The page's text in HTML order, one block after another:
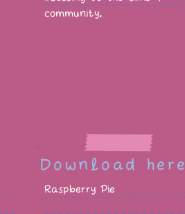
community.
Download here
Raspberry Pie